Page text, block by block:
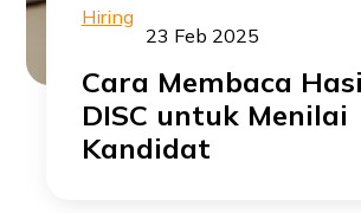
Hiring
23 Feb 2025
Cara Membaca
DISC untuk Menilai
Kandidat